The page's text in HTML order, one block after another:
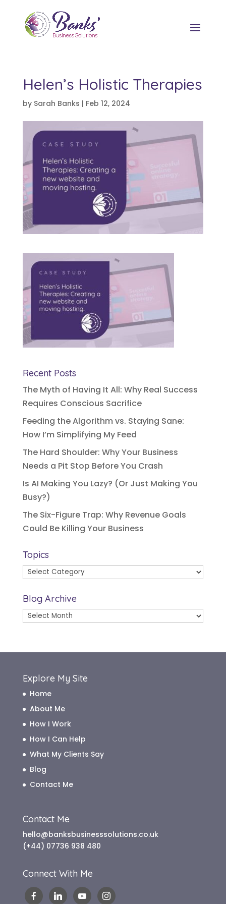
Helen’s Holistic Therapies
by Sarah Banks | Feb 12, 2024
Recent Posts
The Myth of Having It All: Why Real Success
Requires Conscious Sacrifice
Feeding the Algorithm vs. Staying Sane:
How I’m Simplifying My Feed
The Hard Shoulder: Why Your Business
Needs a Pit Stop Before You Crash
Is AI Making You Lazy? (Or Just Making You
Busy?)
The Six-Figure Trap: Why Revenue Goals
Could Be Killing Your Business
Topics
Topics
Blog Archive
Blog
Explore My Site
Home
About Me
How I Work
How I Can Help
What My Clients Say
Blog
Contact Me
Contact Me
hello@banksbusinesssolutions.co.uk
(+44) 07736 938 480
Connect With Me